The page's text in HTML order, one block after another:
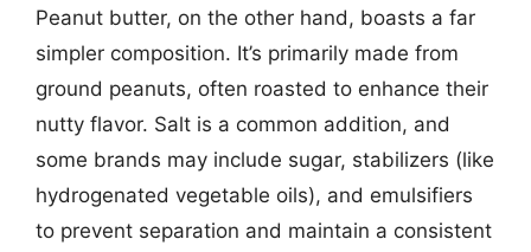
Peanut butter, on the other hand, boasts a far
simpler composition. It’s primarily made from
ground peanuts, often roasted to enhance their
nutty flavor. Salt is a common addition, and
some brands may include sugar, stabilizers (like
hydrogenated vegetable oils), and emulsifiers
to prevent separation and maintain a consistent